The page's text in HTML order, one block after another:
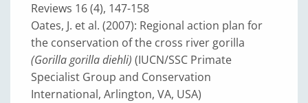
Reviews 16 (4), 147-158
Oates, J. et al. (2007): Regional action plan for
the conservation of the cross river gorilla
(Gorilla gorilla diehli) (IUCN/SSC Primate
Specialist Group and Conservation
International, Arlington, VA, USA)